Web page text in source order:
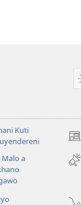
Kuti
lina)
Malo a